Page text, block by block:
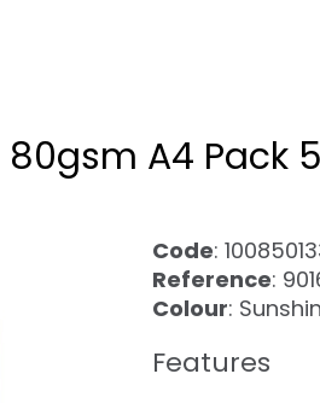
A4 Pack
Code:
Reference:
Colour:
Features